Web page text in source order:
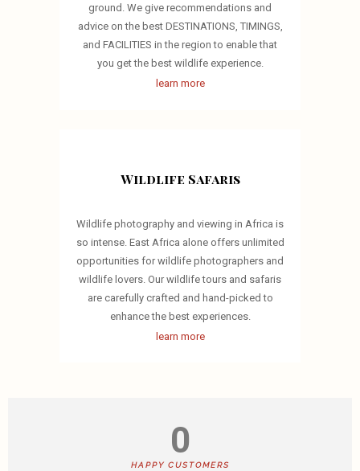
ground. We give recommendations and
advice on the best DESTINATIONS, TIMINGS,
and FACILITIES in the region to enable that
you get the best wildlife experience.
learn more
Wildlife Safaris
Wildlife photography and viewing in Africa is
so intense. East Africa alone offers unlimited
opportunities for wildlife photographers and
wildlife lovers. Our wildlife tours and safaris
are carefully crafted and hand-picked to
enhance the best experiences.
learn more
0
HAPPY CUSTOMERS